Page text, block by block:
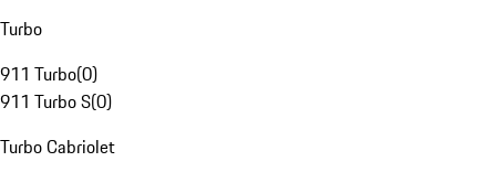
Turbo
911 Turbo(0)
911 Turbo S(0)
Turbo Cabriolet